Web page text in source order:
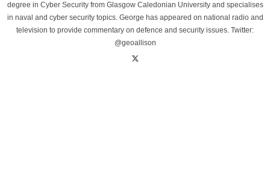
degree in Cyber Security from Glasgow Caledonian University and specialises
in naval and cyber security topics. George has appeared on national radio and
television to provide commentary on defence and security issues. Twitter:
@geoallison